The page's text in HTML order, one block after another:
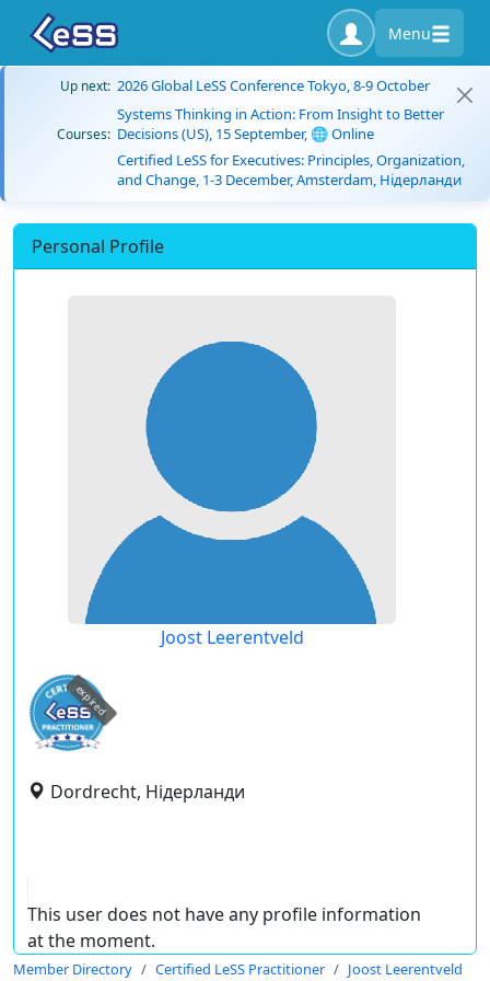
Menu
Up next: 2026 Global LeSS Conference Tokyo, 8-9 October
Courses:
Systems Thinking in Action: From Insight to Better
Decisions (US), 15 September, 🌐 Online
Certified LeSS for Executives: Principles, Organization,
and Change, 1-3 December, Amsterdam, Нідерланди
Personal Profile
Joost Leerentveld
expired
Dordrecht, Нідерланди
This user does not have any profile information
at the moment.
Member Directory Certified LeSS Practitioner Joost Leerentveld